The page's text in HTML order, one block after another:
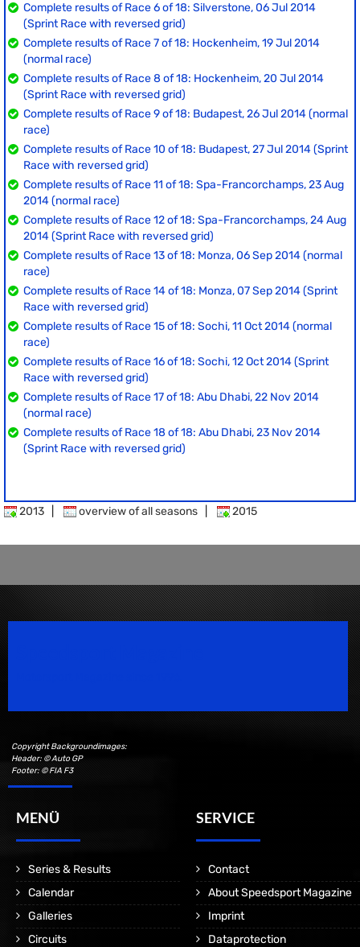
Complete results of Race 6 of 18: Silverstone, 06 Jul 2014
(Sprint Race with reversed grid)
Complete results of Race 7 of 18: Hockenheim, 19 Jul 2014
(normal race)
Complete results of Race 8 of 18: Hockenheim, 20 Jul 2014
(Sprint Race with reversed grid)
Complete results of Race 9 of 18: Budapest, 26 Jul 2014 (normal
race)
Complete results of Race 10 of 18: Budapest, 27 Jul 2014 (Sprint
Race with reversed grid)
Complete results of Race 11 of 18: Spa-Francorchamps, 23 Aug
2014 (normal race)
Complete results of Race 12 of 18: Spa-Francorchamps, 24 Aug
2014 (Sprint Race with reversed grid)
Complete results of Race 13 of 18: Monza, 06 Sep 2014 (normal
race)
Complete results of Race 14 of 18: Monza, 07 Sep 2014 (Sprint
Race with reversed grid)
Complete results of Race 15 of 18: Sochi, 11 Oct 2014 (normal
race)
Complete results of Race 16 of 18: Sochi, 12 Oct 2014 (Sprint
Race with reversed grid)
Complete results of Race 17 of 18: Abu Dhabi, 22 Nov 2014
(normal race)
Complete results of Race 18 of 18: Abu Dhabi, 23 Nov 2014
(Sprint Race with reversed grid)
2013 overview of all seasons 2015
Copyright Backgroundimages:
Header: © Auto GP
Footer: © FIA F3
MENÜ
Series & Results
Calendar
Galleries
Circuits
SERVICE
Contact
About Speedsport Magazine
Imprint
Dataprotection